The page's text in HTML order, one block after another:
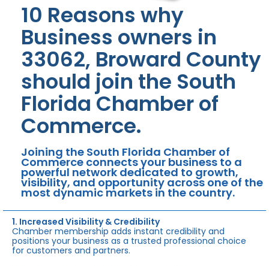
10 Reasons why
Business owners in
33062, Broward County
should join the South
Florida Chamber of
Commerce.
Joining the South Florida Chamber of
Commerce connects your business to a
powerful network dedicated to growth,
visibility, and opportunity across one of the
most dynamic markets in the country.
1. Increased Visibility & Credibility
Chamber membership adds instant credibility and
positions your business as a trusted professional choice
for customers and partners.